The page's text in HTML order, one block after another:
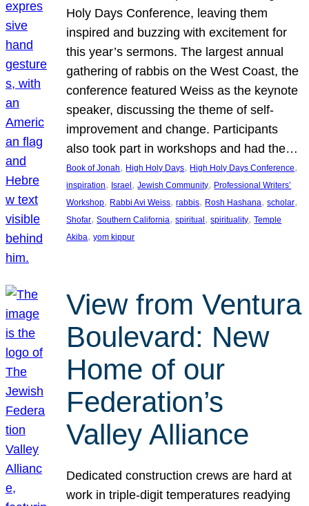
Holy Days Conference, leaving them
inspired and buzzing with excitement for
this year’s sermons. The largest annual
gathering of rabbis on the West Coast, the
conference featured Weiss as the keynote
speaker, discussing the theme of self-
improvement and change. Participants
also took part in workshops and had the…
Book of Jonah, High Holy Days, High Holy Days Conference
inspiration, Israel , Jewish Community, Professional Writers’
Workshop, Rabbi Avi Weiss, rabbis, Rosh Hashana, scholar
Shofar, Southern California, spiritual , spirituality, Temple
Akiba, yom kippur
View from Ventura
Boulevard: New
Home of our
Federation’s
Valley Alliance
Dedicated construction crews are hard at
work in triple-digit temperatures readying